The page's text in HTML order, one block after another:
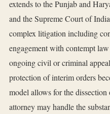
extends to the Punjab and
and the Supreme Court of
complex litigation including
engagement with contempt
ongoing civil or criminal
protection of interim orders
model allows for the
attorney may handle the